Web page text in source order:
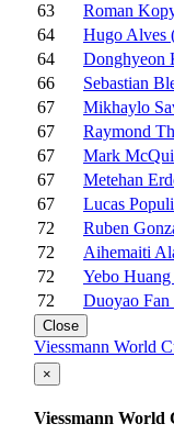
63
Roman
64
Hugo Alves
64
Donghyeon
66
Sebastian
67
Mikhaylo
67
Raymond
67
Mark
67
Metehan
67
Lucas
72
Ruben
72
Aihemaiti
72
Yebo
72
Duoyao
Close
Viessmann World
×
Viessmann World